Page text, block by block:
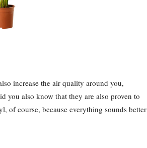
increase the air quality around you,
you also know that they are also proven to
of course, because everything sounds better